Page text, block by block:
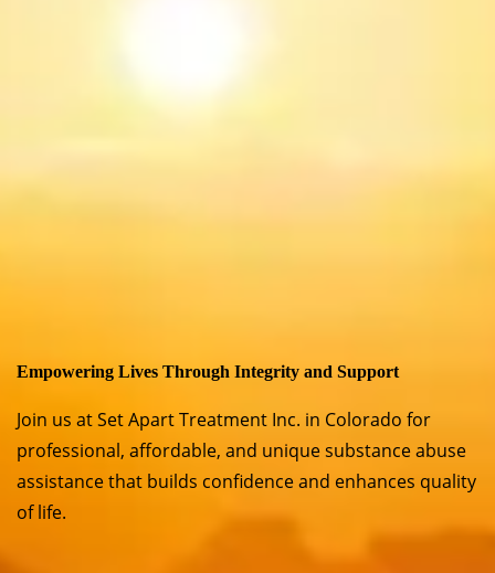
Empowering Lives Through Integrity and Support
Join us at Set Apart Treatment Inc. in Colorado for
professional, affordable, and unique substance abuse
assistance that builds confidence and enhances quality
of life.